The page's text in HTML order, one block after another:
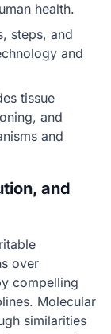
health.
steps, and
and
tissue
and
and
and
over
compelling
Molecular
similarities